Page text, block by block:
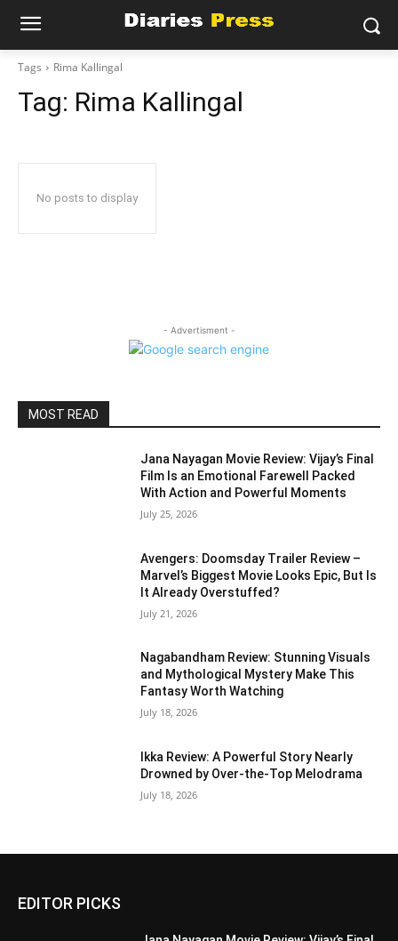
Tags Rima Kallingal
Tag: Rima Kallingal
No posts to display
- Advertisment -
MOST READ
Jana Nayagan Movie Review: Vijay’s Final
Film Is an Emotional Farewell Packed
With Action and Powerful Moments
July 25, 2026
Avengers: Doomsday Trailer Review –
Marvel’s Biggest Movie Looks Epic, But Is
It Already Overstuffed?
July 21, 2026
Nagabandham Review: Stunning Visuals
and Mythological Mystery Make This
Fantasy Worth Watching
July 18, 2026
Ikka Review: A Powerful Story Nearly
Drowned by Over-the-Top Melodrama
July 18, 2026
EDITOR PICKS